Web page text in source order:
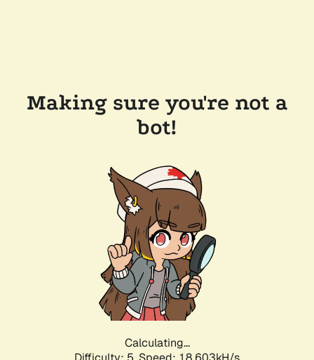
Making sure you're not a
bot!
Calculating...